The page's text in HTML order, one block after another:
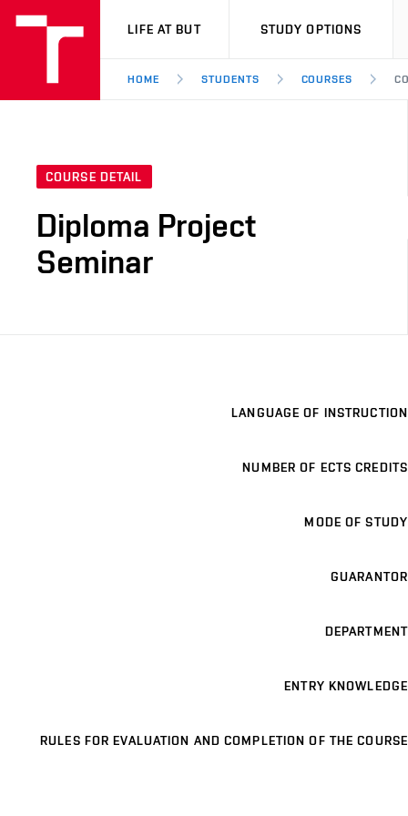
VUT
LIFE AT BUT STUDY OPTIONS
HOME STUDENTS COURSES
COURSE DETAIL
Diploma Project
Seminar
LANGUAGE OF INSTRUCTION
NUMBER OF ECTS CREDITS
MODE OF STUDY
GUARANTOR
DEPARTMENT
ENTRY KNOWLEDGE
RULES FOR EVALUATION AND COMPLETION OF THE COURSE